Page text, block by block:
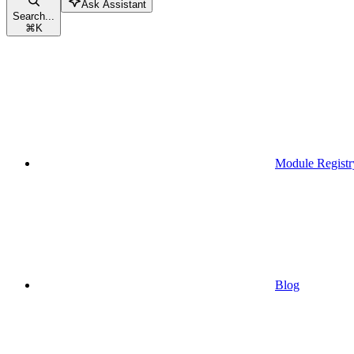
Search...
⌘K
Ask Assistant
Module
Blog